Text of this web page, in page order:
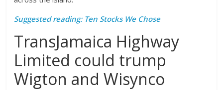
Suggested reading: Ten Stocks We Chose
TransJamaica Highway
Limited could trump
Wigton and Wisynco